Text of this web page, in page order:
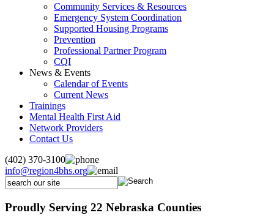
Community Services & Resources
Emergency System Coordination
Supported Housing Programs
Prevention
Professional Partner Program
CQI
News & Events
Calendar of Events
Current News
Trainings
Mental Health First Aid
Network Providers
Contact Us
(402) 370-3100
info@region4bhs.org
Proudly Serving 22 Nebraska Counties